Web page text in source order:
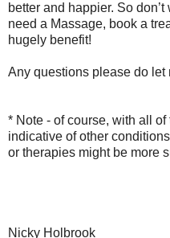
better and happier. So
need a Massage, book a
hugely benefit!
Any questions please do let
* Note - of course, with all
indicative of other
or therapies might be more
Nicky Holbrook